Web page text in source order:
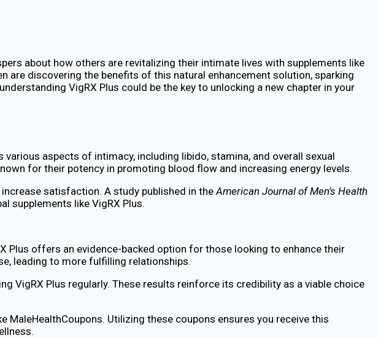
about how others are revitalizing their intimate lives with supplements like
are discovering the benefits of this natural enhancement solution, sparking
VigRX Plus could be the key to unlocking a new chapter in your
aspects of intimacy, including libido, stamina, and overall sexual
for their potency in promoting blood flow and increasing energy levels.
satisfaction. A study published in the American Journal of Men's Health
supplements like VigRX Plus.
Plus offers an evidence-backed option for those looking to enhance their
leading to more fulfilling relationships.
VigRX Plus regularly. These results reinforce its credibility as a viable choice
Utilizing these coupons ensures you receive this